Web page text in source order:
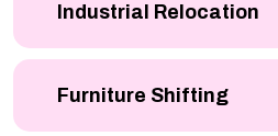
Industrial Relocation
Furniture Shifting